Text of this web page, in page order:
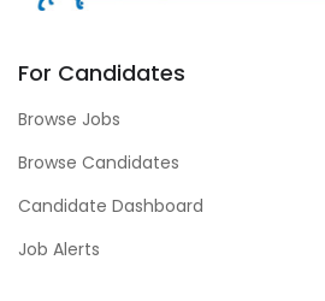
For Candidates
Browse Jobs
Browse Candidates
Candidate Dashboard
Job Alerts